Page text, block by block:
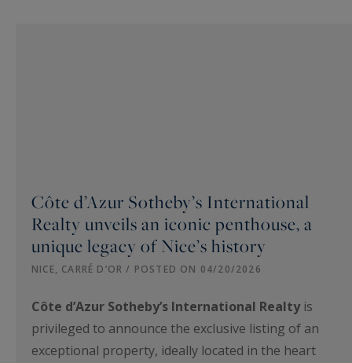
Côte d’Azur Sotheby’s International
Realty unveils an iconic penthouse, a
unique legacy of Nice’s history
NICE, CARRÉ D’OR / POSTED ON 04/20/2026
Côte d’Azur Sotheby’s International Realtyis
privileged to announce the exclusive listing of an
exceptional property, ideally located in the heart